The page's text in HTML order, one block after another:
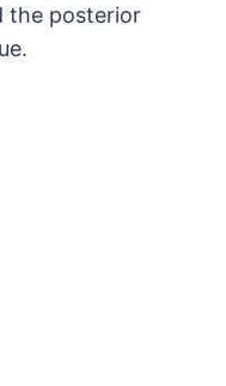
the posterior